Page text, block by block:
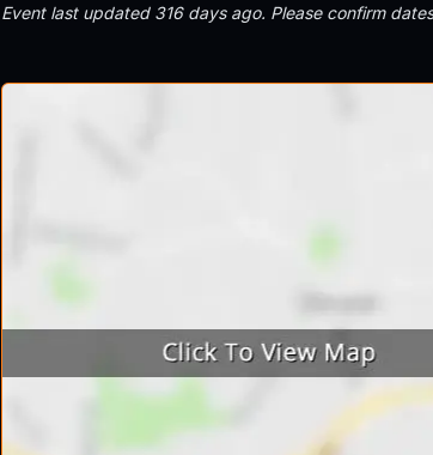
Event last updated 316 days ago. Please confirm